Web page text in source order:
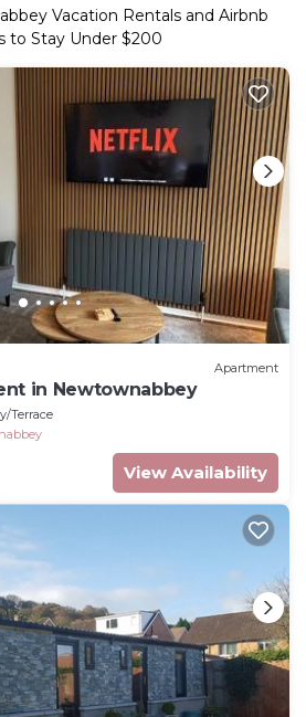
Vacation Rentals and Airbnb
to Stay Under $200
Apartment
in Newtownabbey
Terrace
View Availability